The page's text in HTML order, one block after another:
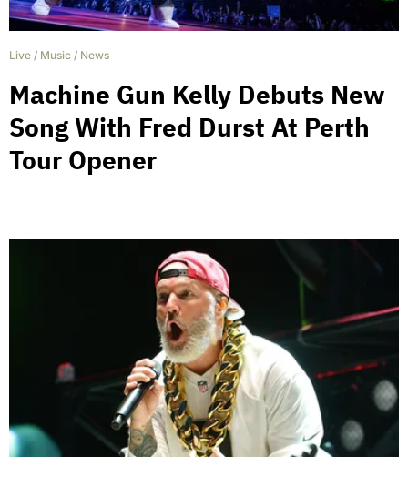
Live / Music / News
Machine Gun Kelly Debuts New
Song With Fred Durst At Perth
Tour Opener